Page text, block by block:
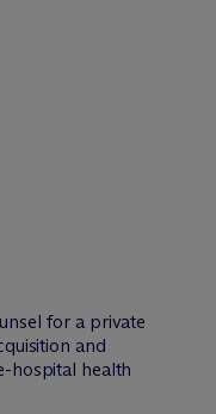
for a private
and
hospital health